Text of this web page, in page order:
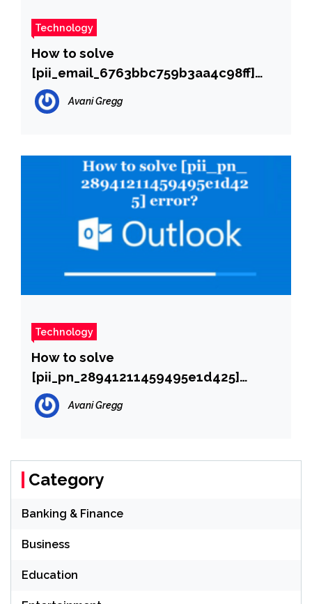
Technology
How to solve
[pii_email_6763bbc759b3aa4c98ff]
error?
Avani Gregg
Technology
How to solve
[pii_pn_28941211459495e1d425]
error?
Avani Gregg
Category
Banking & Finance
Business
Education